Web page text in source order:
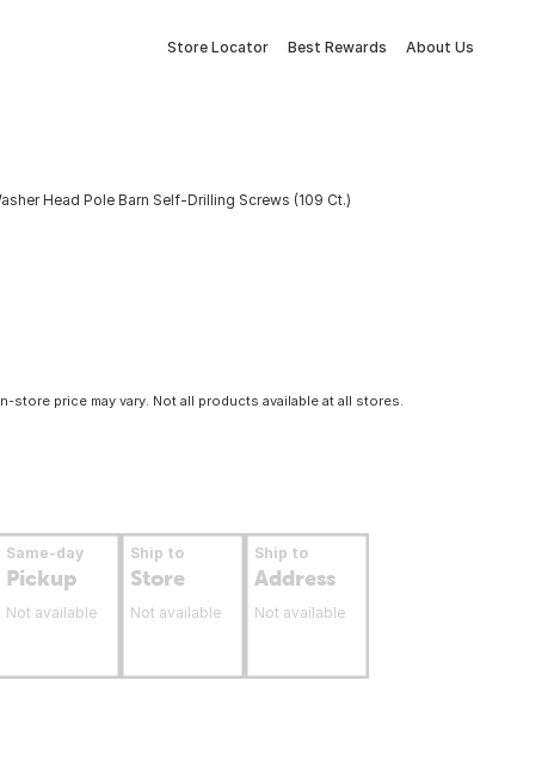
Store Locator Best Rewards About Us
Head Pole Barn Self-Drilling Screws (109 Ct.)
store price may vary. Not all products available at all stores.
Same-day
Pickup
Not available
Ship to
Store
Not available
Ship to
Address
Not available